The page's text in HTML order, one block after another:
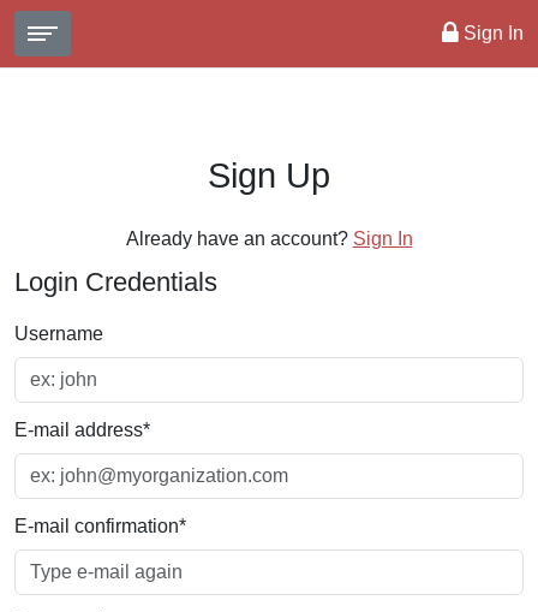
Sign In
Sign Up
Already have an account? Sign In
Login Credentials
Username
E-mail address*
E-mail confirmation*